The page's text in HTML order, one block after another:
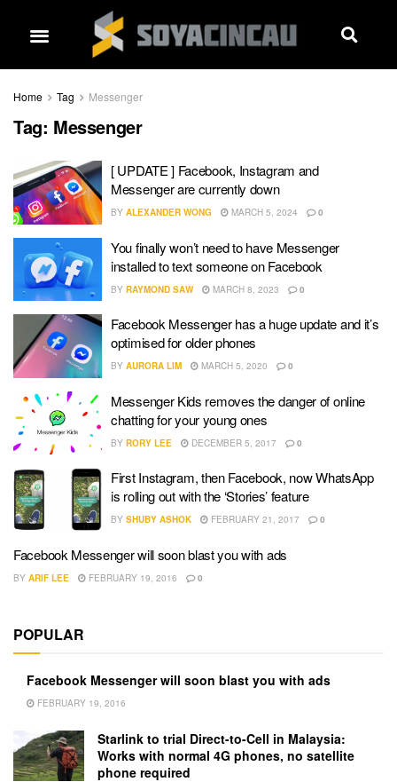
Home Tag Messenger
Tag: Messenger
[ UPDATE ] Facebook, Instagram and
Messenger are currently down
BY ALEXANDER WONG MARCH 5, 2024 0
You finally won’t need to have Messenger
installed to text someone on Facebook
BY RAYMOND SAW MARCH 8, 2023 0
Facebook Messenger has a huge update and it’s
optimised for older phones
BY AURORA LIM MARCH 5, 2020 0
Messenger Kids removes the danger of online
chatting for your young ones
BY RORY LEE DECEMBER 5, 2017 0
First Instagram, then Facebook, now WhatsApp
is rolling out with the ‘Stories’ feature
BY SHUBY ASHOK FEBRUARY 21, 2017 0
Facebook Messenger will soon blast you with ads
BY ARIF LEE FEBRUARY 19, 2016 0
POPULAR
Facebook Messenger will soon blast you with ads
FEBRUARY 19, 2016
Starlink to trial Direct-to-Cell in Malaysia:
Works with normal 4G phones, no satellite
phone required